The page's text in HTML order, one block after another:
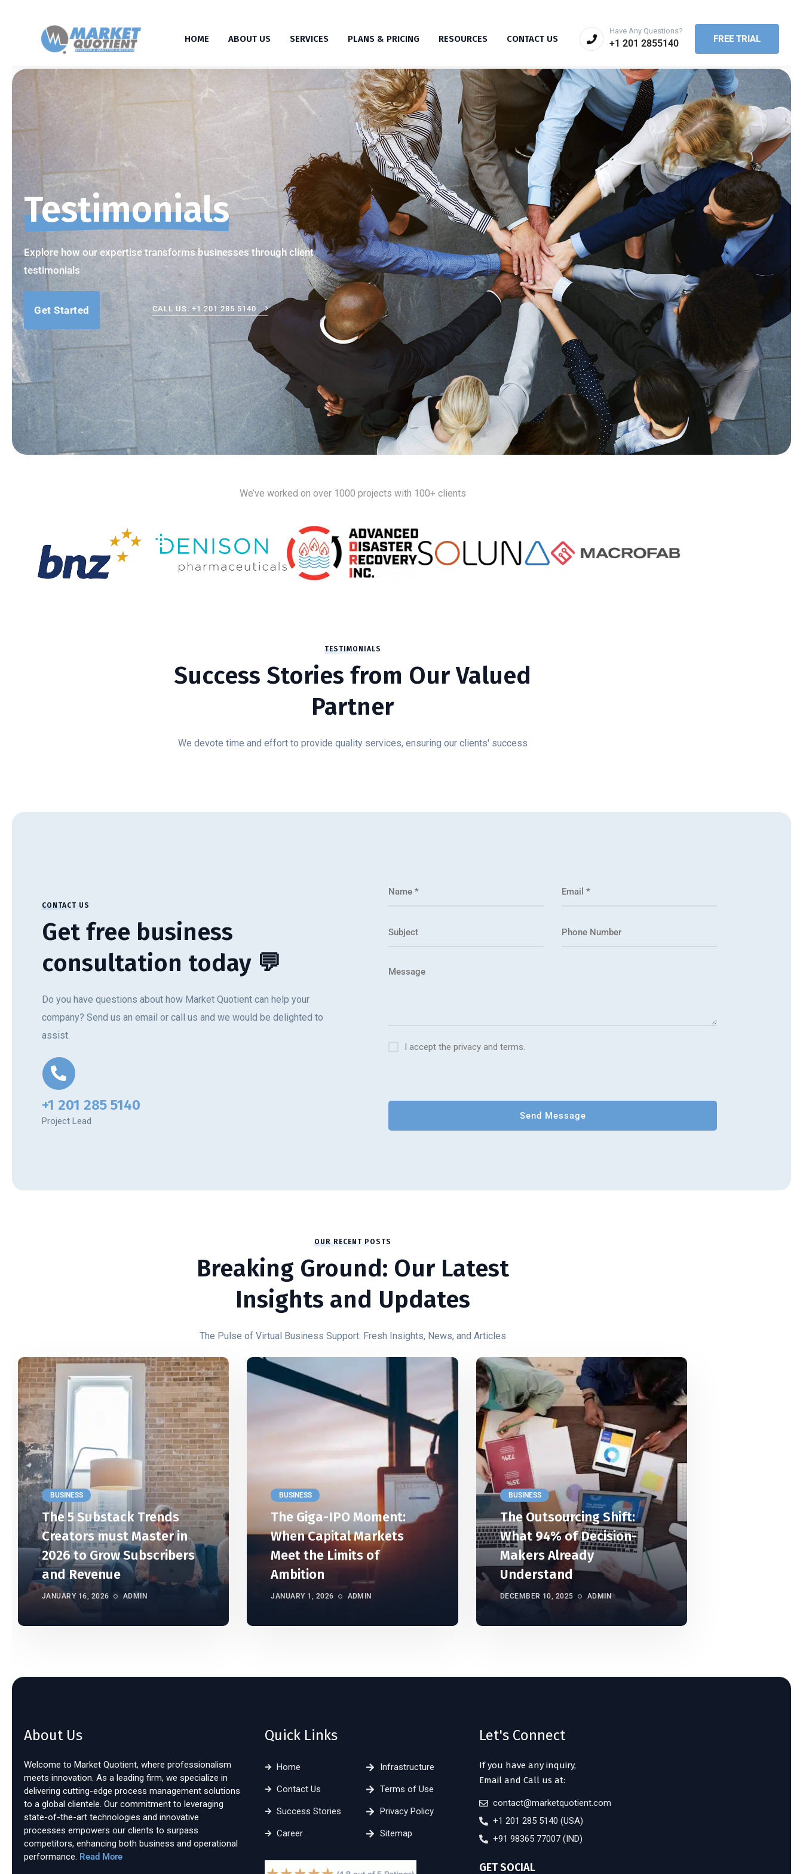
FREE TRIAL
Have Any Questions?
+1 201 2855140
HOME ABOUT US SERVICES PLANS & PRICING RESOURCES CONTACT US
Testimonials
Explore how our expertise transforms businesses through client
testimonials
Get Started CALL US: +1 201 285 5140
We’ve worked on over 1000 projects with 100+ clients
TESTIMONIALS
Success Stories from Our Valued
Partner
We devote time and effort to provide quality services, ensuring our clients' success
CONTACT US
Get free business
consultation today 💬
Do you have questions about how Market Quotient can help your
company? Send us an email or call us and we would be delighted to
assist.
+1 201 285 5140
Project Lead
I accept the privacy and terms.
OUR RECENT POSTS
Breaking Ground: Our Latest
Insights and Updates
The Pulse of Virtual Business Support: Fresh Insights, News, and Articles
BUSINESS
The 5 Substack Trends
Creators must Master in
2026 to Grow Subscribers
and Revenue
JANUARY 16, 2026 ADMIN
BUSINESS
The Giga-IPO Moment:
When Capital Markets
Meet the Limits of
Ambition
JANUARY 1, 2026 ADMIN
BUSINESS
The Outsourcing Shift:
What 94% of Decision-
Makers Already
Understand
DECEMBER 10, 2025 ADMIN
About Us
Welcome to Market Quotient, where professionalism
meets innovation. As a leading firm, we specialize in
delivering cutting-edge process management solutions
to a global clientele. Our commitment to leveraging
state-of-the-art technologies and innovative
processes empowers our clients to surpass
competitors, enhancing both business and operational
performance. Read More
Quick Links
Home
Contact Us
Success Stories
Career
Infrastructure
Terms of Use
Privacy Policy
Sitemap
Let's Connect
If you have any inquiry,
Email and Call us at:
contact@marketquotient.com
+1 201 285 5140 (USA)
+91 98365 77007 (IND)
GET SOCIAL